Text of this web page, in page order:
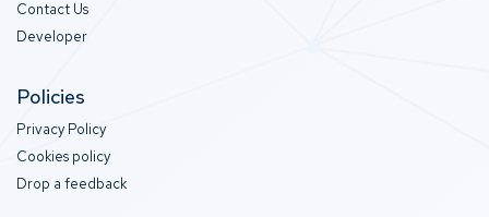
Contact Us
Developer
Policies
Privacy Policy
Cookies policy
Drop a feedback